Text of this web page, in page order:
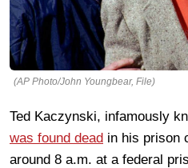
(AP Photo/John Youngbear, File)
Ted Kaczynski, infamously
was found dead in his prison
around 8 a.m. at a federal